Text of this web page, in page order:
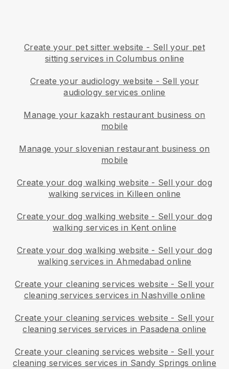
Create your pet sitter website - Sell your pet
sitting services in Columbus online
Create your audiology website - Sell your
audiology services online
Manage your kazakh restaurant business on
mobile
Manage your slovenian restaurant business on
mobile
Create your dog walking website - Sell your dog
walking services in Killeen online
Create your dog walking website - Sell your dog
walking services in Kent online
Create your dog walking website - Sell your dog
walking services in Ahmedabad online
Create your cleaning services website - Sell your
cleaning services services in Nashville online
Create your cleaning services website - Sell your
cleaning services services in Pasadena online
Create your cleaning services website - Sell your
cleaning services services in Sandy Springs online